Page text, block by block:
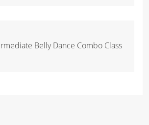
Belly Dance Combo Class